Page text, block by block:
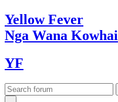
YellowFever
Nga Wana Kowhai
YF